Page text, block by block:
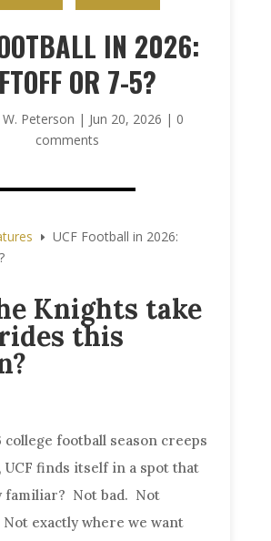
IN 2026:
OR 7-5?
Peterson | Jun 20, 2026 | 0
comments
E UCF Football in 2026:
Knights take
this
college football season creeps
UCF finds itself in a spot that
familiar? Not bad. Not
exactly where we want